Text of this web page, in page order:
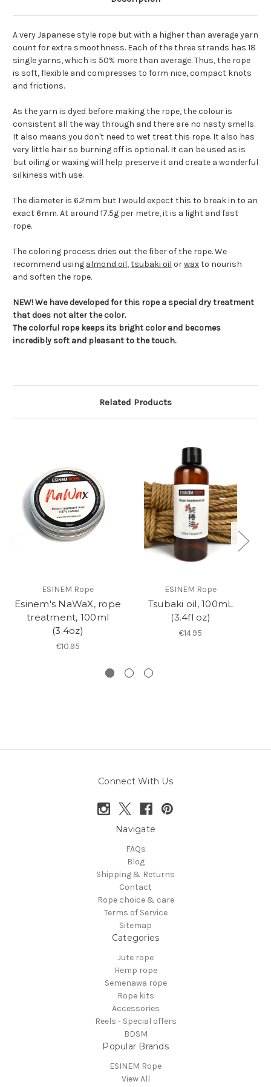
A very Japanese style rope but with a higher than average yarn
count for extra smoothness. Each of the three strands has 18
single yarns, which is 50% more than average. Thus, the rope
is soft, flexible and compresses to form nice, compact knots
and frictions.
As the yarn is dyed before making the rope, the colour is
consistent all the way through and there are no nasty smells.
It also means you don't need to wet treat this rope. It also has
very little hair so burning off is optional. It can be used as is
but oiling or waxing will help preserve it and create a wonderful
silkiness with use.
The diameter is 6.2mm but I would expect this to break in to an
exact 6mm. At around 17.5g per metre, it is a light and fast
rope.
The coloring process dries out the fiber of the rope. We
recommend using almond oil,tsubaki oil orwaxto nourish
and soften the rope.
NEW! We have developed for this rope a special dry treatment
that does not alter the color.
The colorful rope keeps its bright color and becomes
incredibly soft and pleasant to the touch.
Related Products
ESINEM Rope
Esinem's NaWaX, rope
treatment, 100ml
(3.4oz)
€10.95
ESINEM Rope
Tsubaki oil, 100mL
(3.4fl oz)
€14.95
Connect With Us
Navigate
FAQs
Blog
Shipping & Returns
Contact
Rope choice & care
Terms of Service
Sitemap
Categories
Jute rope
Hemp rope
Semenawa rope
Rope kits
Accessories
Reels - Special offers
BDSM
Popular Brands
ESINEM Rope
View All